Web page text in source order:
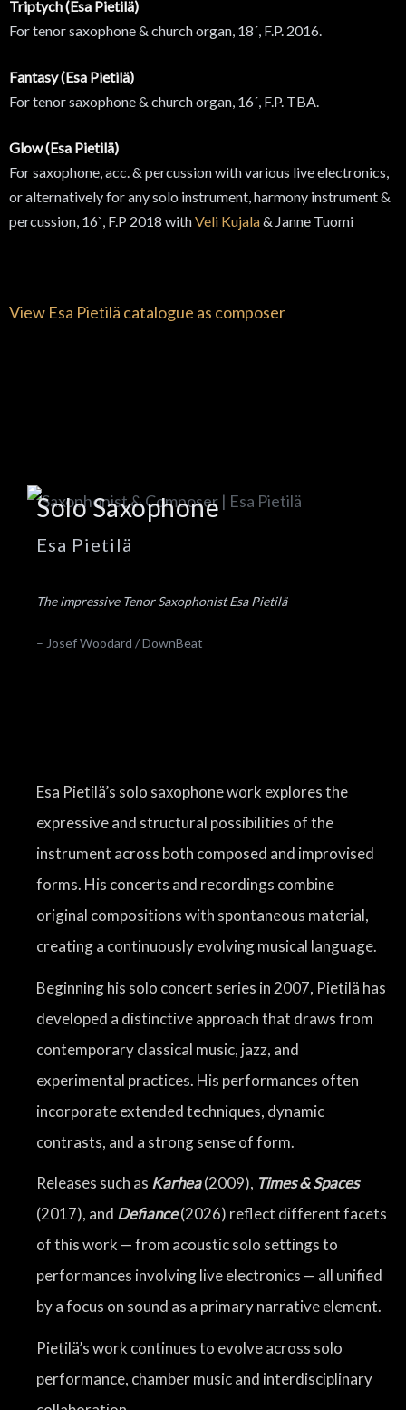
Triptych (Esa Pietilä)
For tenor saxophone & church organ, 18´, F.P. 2016.
Fantasy (Esa Pietilä)
For tenor saxophone & church organ, 16´, F.P. TBA.
Glow (Esa Pietilä)
For saxophone, acc. & percussion with various live electronics,
or alternatively for any solo instrument, harmony instrument &
percussion, 16`, F.P 2018 withVeli Kujala& Janne Tuomi
View Esa Pietilä catalogue as composer
Solo Saxophone
Esa Pietilä
The impressive Tenor Saxophonist Esa Pietilä
– Josef Woodard / DownBeat
Esa Pietilä’s solo saxophone work explores the
expressive and structural possibilities of the
instrument across both composed and improvised
forms. His concerts and recordings combine
original compositions with spontaneous material,
creating a continuously evolving musical language.
Beginning his solo concert series in 2007, Pietilä has
developed a distinctive approach that draws from
contemporary classical music, jazz, and
experimental practices. His performances often
incorporate extended techniques, dynamic
contrasts, and a strong sense of form.
Releases such as Karhea(2009), Times & Spaces
(2017), and Defiance(2026) reflect different facets
of this work — from acoustic solo settings to
performances involving live electronics — all unified
by a focus on sound as a primary narrative element.
Pietilä’s work continues to evolve across solo
performance, chamber music and interdisciplinary